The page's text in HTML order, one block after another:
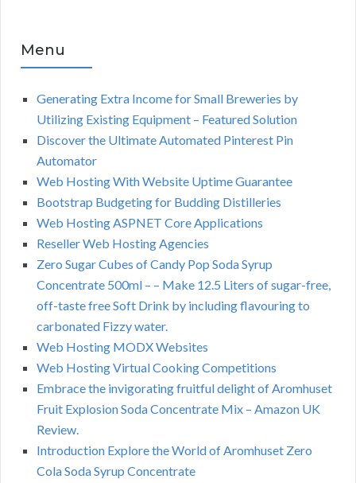
Menu
Generating Extra Income for Small Breweries by
Utilizing Existing Equipment – Featured Solution
Discover the Ultimate Automated Pinterest Pin
Automator
Web Hosting With Website Uptime Guarantee
Bootstrap Budgeting for Budding Distilleries
Web Hosting ASPNET Core Applications
Reseller Web Hosting Agencies
Zero Sugar Cubes of Candy Pop Soda Syrup
Concentrate 500ml – – Make 12.5 Liters of sugar-free,
off-taste free Soft Drink by including flavouring to
carbonated Fizzy water.
Web Hosting MODX Websites
Web Hosting Virtual Cooking Competitions
Embrace the invigorating fruitful delight of Aromhuset
Fruit Explosion Soda Concentrate Mix – Amazon UK
Review.
Introduction Explore the World of Aromhuset Zero
Cola Soda Syrup Concentrate